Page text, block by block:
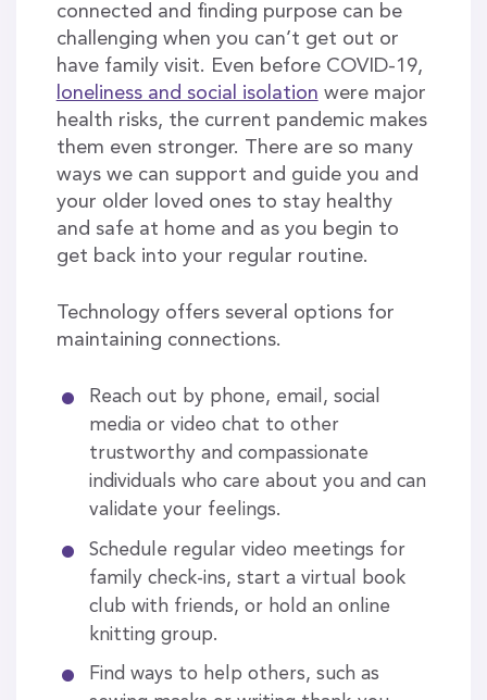
connected and finding purpose can be
challenging when you can’t get out or
have family visit. Even before COVID-19,
loneliness and social isolation were major
health risks, the current pandemic makes
them even stronger. There are so many
ways we can support and guide you and
your older loved ones to stay healthy
and safe at home and as you begin to
get back into your regular routine.
Technology offers several options for
maintaining connections.
Reach out by phone, email, social
media or video chat to other
trustworthy and compassionate
individuals who care about you and can
validate your feelings.
Schedule regular video meetings for
family check-ins, start a virtual book
club with friends, or hold an online
knitting group.
Find ways to help others, such as